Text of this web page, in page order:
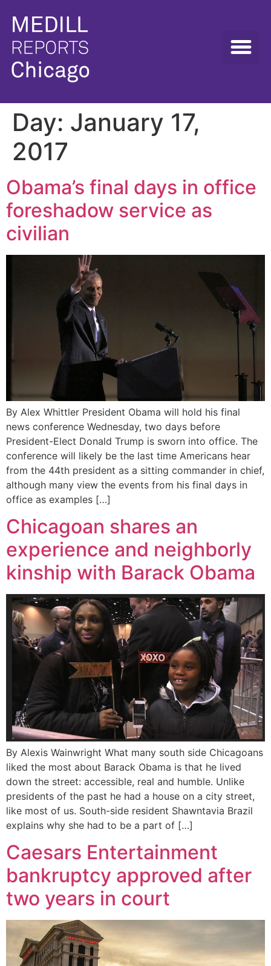
Day: January 17,
2017
Obama’s final days in office
foreshadow service as
civilian
By Alex Whittler President Obama will hold his final
news conference Wednesday, two days before
President-Elect Donald Trump is sworn into office. The
conference will likely be the last time Americans hear
from the 44th president as a sitting commander in chief,
although many view the events from his final days in
office as examples […]
Chicagoan shares an
experience and neighborly
kinship with Barack Obama
By Alexis Wainwright What many south side Chicagoans
liked the most about Barack Obama is that he lived
down the street: accessible, real and humble. Unlike
presidents of the past he had a house on a city street,
like most of us. South-side resident Shawntavia Brazil
explains why she had to be a part of […]
Caesars Entertainment
bankruptcy approved after
two years in court